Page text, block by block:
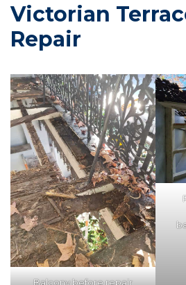
Victorian
Repair
Balcony before repair